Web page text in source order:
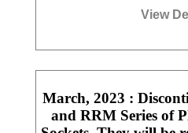
View
March, 2023 :
and RRM Series of